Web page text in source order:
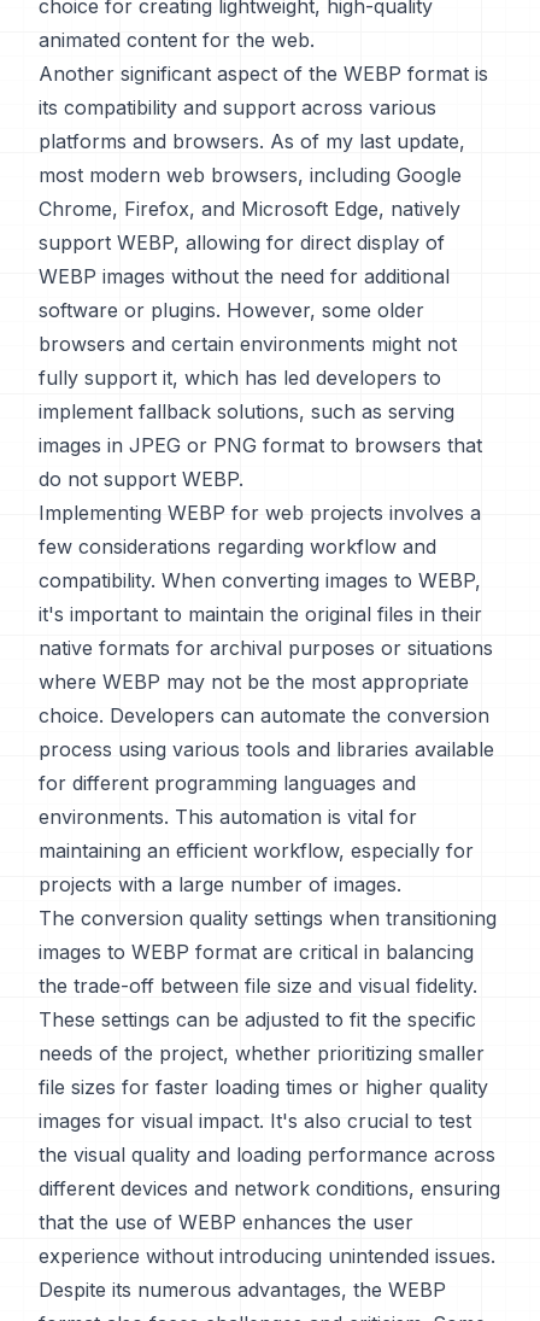
choice for creating lightweight, high-quality
animated content for the web.
Another significant aspect of the WEBP format is
its compatibility and support across various
platforms and browsers. As of my last update,
most modern web browsers, including Google
Chrome, Firefox, and Microsoft Edge, natively
support WEBP, allowing for direct display of
WEBP images without the need for additional
software or plugins. However, some older
browsers and certain environments might not
fully support it, which has led developers to
implement fallback solutions, such as serving
images in JPEG or PNG format to browsers that
do not support WEBP.
Implementing WEBP for web projects involves a
few considerations regarding workflow and
compatibility. When converting images to WEBP,
it's important to maintain the original files in their
native formats for archival purposes or situations
where WEBP may not be the most appropriate
choice. Developers can automate the conversion
process using various tools and libraries available
for different programming languages and
environments. This automation is vital for
maintaining an efficient workflow, especially for
projects with a large number of images.
The conversion quality settings when transitioning
images to WEBP format are critical in balancing
the trade-off between file size and visual fidelity.
These settings can be adjusted to fit the specific
needs of the project, whether prioritizing smaller
file sizes for faster loading times or higher quality
images for visual impact. It's also crucial to test
the visual quality and loading performance across
different devices and network conditions, ensuring
that the use of WEBP enhances the user
experience without introducing unintended issues.
Despite its numerous advantages, the WEBP